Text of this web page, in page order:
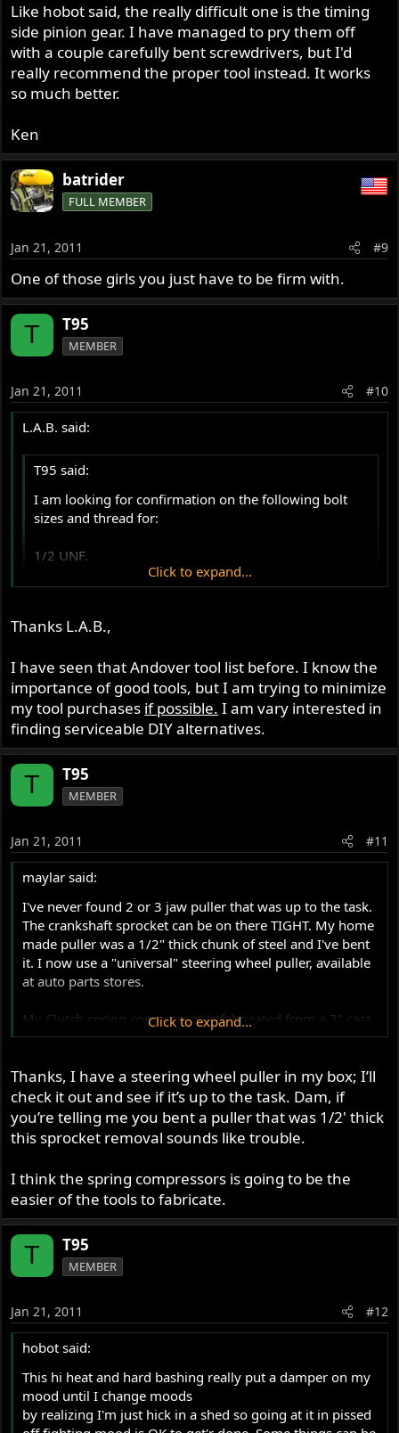
Like hobot said, the really difficult one is the timing
side pinion gear. I have managed to pry them off
with a couple carefully bent screwdrivers, but I'd
really recommend the proper tool instead. It works
so much better.
Ken
batrider
FULL MEMBER
Jan 21, 2011 #9
One of those girls you just have to be firm with.
T T95
MEMBER
Jan 21, 2011 #10
L.A.B. said:
T95 said:
I am looking for confirmation on the following bolt
sizes and thread for:
1/2 UNF.
5/16 UNF.
Extractor thread is 5/16 UNF.
T95 said:
Finally are there and other special tools for engine
or gear box servicing?Click to expand...
http://www.andover-norton.co.uk/SI%20Se ...
0Tools.htm
Click to expand...
Thanks L.A.B.,
I have seen that Andover tool list before. I know the
importance of good tools, but I am trying to minimize
my tool purchases if possible. I am vary interested in
finding serviceable DIY alternatives.
T T95
MEMBER
Jan 21, 2011 #11
maylar said:
I've never found 2 or 3 jaw puller that was up to the task.
The crankshaft sprocket can be on there TIGHT. My home
made puller was a 1/2" thick chunk of steel and I've bent
it. I now use a "universal" steering wheel puller, available
at auto parts stores.
My Clutch spring compressor is fabricated from a 3" cast
iron pipe cap and a grade 8 1/2-20 bolt.
Click to expand...
Thanks, I have a steering wheel puller in my box; I’ll
check it out and see if it’s up to the task. Dam, if
you’re telling me you bent a puller that was 1/2' thick
this sprocket removal sounds like trouble.
I think the spring compressors is going to be the
easier of the tools to fabricate.
T T95
MEMBER
Jan 21, 2011 #12
hobot said:
This hi heat and hard bashing really put a damper on my
mood until I change moods
by realizing I'm just hick in a shed so going at it in pissed